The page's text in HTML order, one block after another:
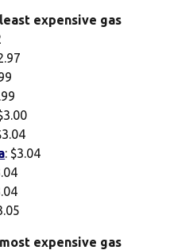
expensive gas
: $3.04
expensive gas